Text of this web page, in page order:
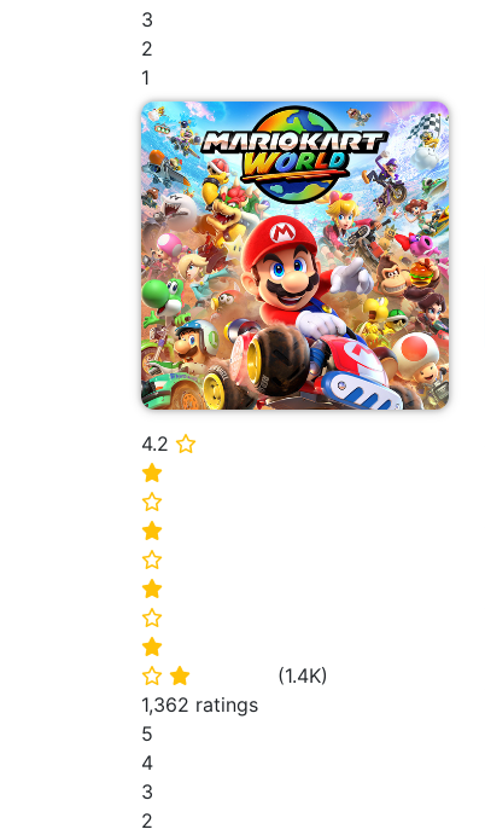
3
2
1
4.2 ⭐
⭐
⭐
⭐
⭐
⭐
⭐
⭐
⭐ ⭐ (1.4K)
1,362 ratings
5
4
3
2